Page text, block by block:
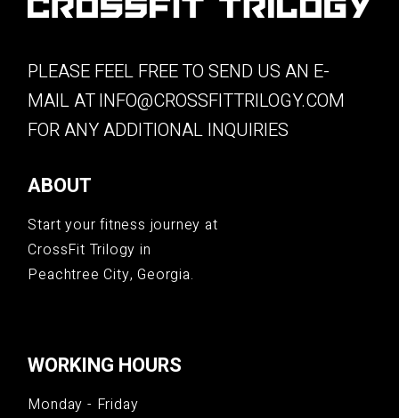
PLEASE FEEL FREE TO SEND US AN E-
MAIL ATINFO@CROSSFITTRILOGY.COM
FOR ANY ADDITIONAL INQUIRIES
ABOUT
Start your fitness journey at
CrossFit Trilogy in
Peachtree City, Georgia.
WORKING HOURS
Monday - Friday